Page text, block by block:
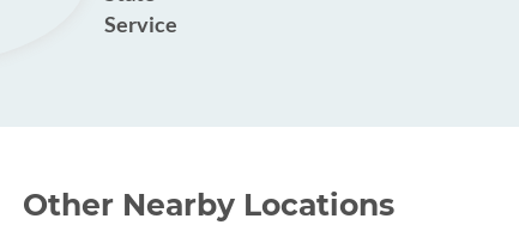
Service
Other Nearby Locations